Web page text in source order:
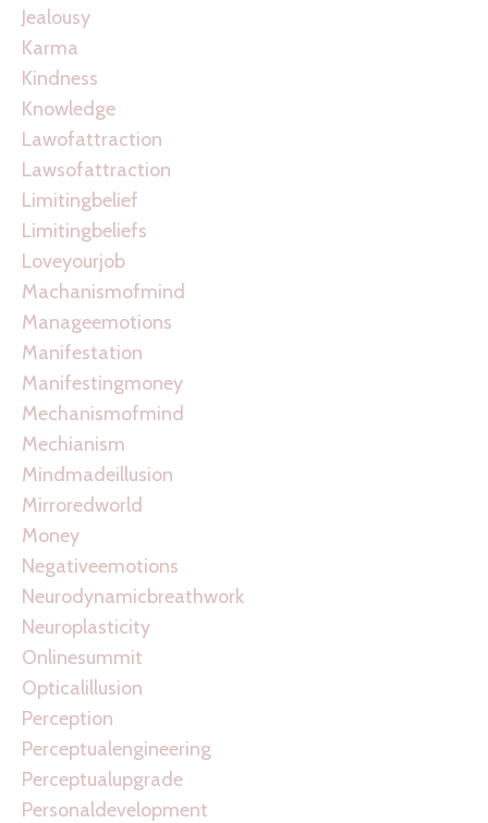
Jealousy
Karma
Kindness
Knowledge
Lawofattraction
Lawsofattraction
Limitingbelief
Limitingbeliefs
Loveyourjob
Machanismofmind
Manageemotions
Manifestation
Manifestingmoney
Mechanismofmind
Mechianism
Mindmadeillusion
Mirroredworld
Money
Negativeemotions
Neurodynamicbreathwork
Neuroplasticity
Onlinesummit
Opticalillusion
Perception
Perceptualengineering
Perceptualupgrade
Personaldevelopment